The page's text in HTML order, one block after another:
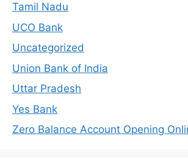
Tamil Nadu
UCO Bank
Uncategorized
Union Bank of India
Uttar Pradesh
Yes Bank
Zero Balance Account Opening